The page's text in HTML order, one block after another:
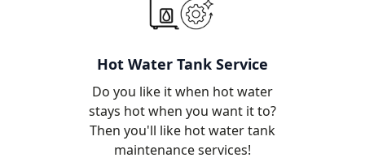
Hot Water Tank Service
Do you like it when hot water
stays hot when you want it to?
Then you'll like hot water tank
maintenance services!